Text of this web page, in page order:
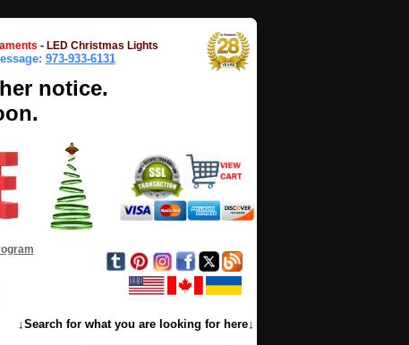
- LED Christmas Lights
973-933-6131
notice.
↓Search for what you are looking for here↓